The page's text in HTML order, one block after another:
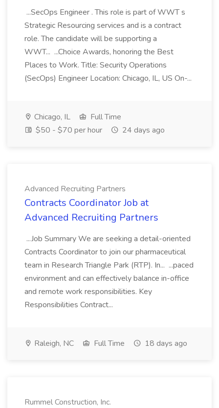
...SecOps Engineer . This role is part of WWT s
Strategic Resourcing services and is a contract
role. The candidate will be supporting a
WWT... ...Choice Awards, honoring the Best
Places to Work. Title: Security Operations
(SecOps) Engineer Location: Chicago, IL, US On-...
Chicago, IL
Full Time
$50 - $70 per hour
24 days ago
Advanced Recruiting Partners
Contracts Coordinator Job at
Advanced Recruiting Partners
...Job Summary We are seeking a detail-oriented
Contracts Coordinator to join our pharmaceutical
team in Research Triangle Park (RTP). In... ...paced
environment and can effectively balance in-office
and remote work responsibilities. Key
Responsibilities Contract...
Raleigh, NC Full Time 18 days ago
Rummel Construction, Inc.